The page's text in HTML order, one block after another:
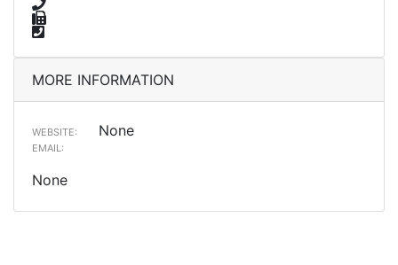
MORE INFORMATION
WEBSITE: None
EMAIL:
None